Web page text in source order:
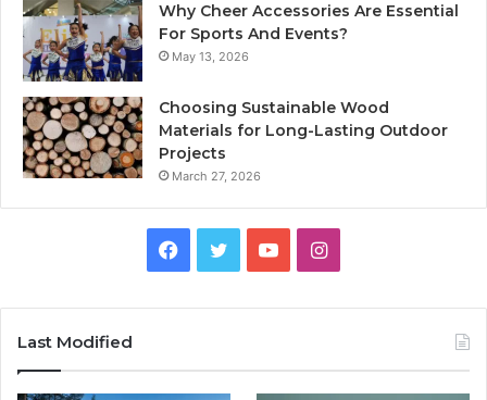
Why Cheer Accessories Are Essential
For Sports And Events?
May 13, 2026
Choosing Sustainable Wood
Materials for Long-Lasting Outdoor
Projects
March 27, 2026
Facebook
TwitterYouTubeInstagram
Last Modified